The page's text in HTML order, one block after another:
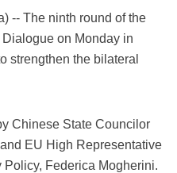
-- The ninth round of the
on Monday in
strengthen the bilateral
Chinese State Councilor
EU High Representative
Federica Mogherini.